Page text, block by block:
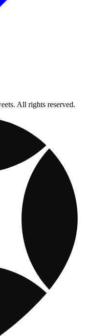
All rights reserved.